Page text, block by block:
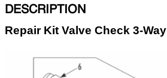
DESCRIPTION
Repair Kit Valve Check 3-Way